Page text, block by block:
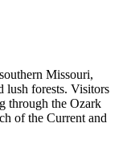
Missouri,
lush forests. Visitors
through the Ozark
of the Current and